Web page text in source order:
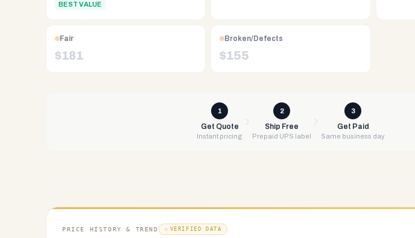
NV.
UPS
shipping,
Any
condition
BEST VALUE
Fair
$181
Broken/Defects
$155
1
Get Quote
Instant pricing
2
Ship Free
Prepaid UPS label
3
Get Paid
Same business day
PRICE HISTORY & TREND VERIFIED DATA